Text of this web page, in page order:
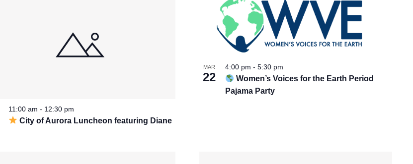
City of Aurora Luncheon featuring Diane
11:00 am - 12:30 pm
MAR
22
Women’s Voices for the Earth Period
Pajama Party
4:00 pm - 5:30 pm